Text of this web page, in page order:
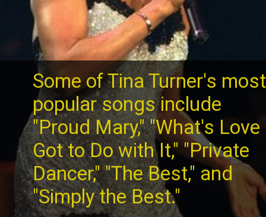
Some of Tina Turner's most
popular songs include
"Proud Mary," "What's Love
Got to Do with It," "Private
Dancer," "The Best," and
"Simply the Best."